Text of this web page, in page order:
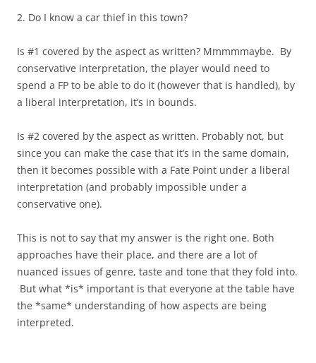
2. Do I know a car thief in this town?
Is #1 covered by the aspect as written? Mmmmmaybe. By
conservative interpretation, the player would need to
spend a FP to be able to do it (however that is handled), by
a liberal interpretation, it’s in bounds.
Is #2 covered by the aspect as written. Probably not, but
since you can make the case that it’s in the same domain,
then it becomes possible with a Fate Point under a liberal
interpretation (and probably impossible under a
conservative one).
This is not to say that my answer is the right one. Both
approaches have their place, and there are a lot of
nuanced issues of genre, taste and tone that they fold into.
But what *is* important is that everyone at the table have
the *same* understanding of how aspects are being
interpreted.